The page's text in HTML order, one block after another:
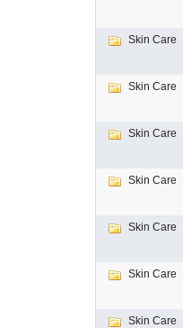
Skin Care
Skin Care
Skin Care
Skin Care
Skin Care
Skin Care
Skin Care